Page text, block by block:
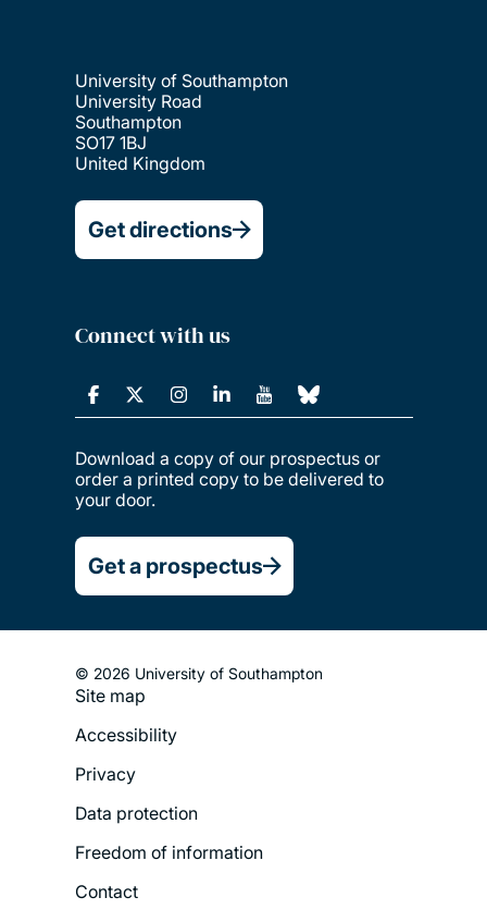
University of Southampton
University Road
Southampton
SO17 1BJ
United Kingdom
Get directions
Connect with us
Download a copy of our prospectus or
order a printed copy to be delivered to
your door.
Get a prospectus
© 2026 University of Southampton
Footer
Menu
Site map
Accessibility
Privacy
Data protection
Freedom of information
Contact